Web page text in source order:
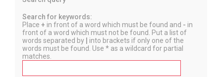
Search for keywords:
Place + in front of a word which must be found and - in
front of a word which must not be found. Put a list of
words separated by
into brackets if only one of the
words must be found. Use * as a wildcard for partial
matches.